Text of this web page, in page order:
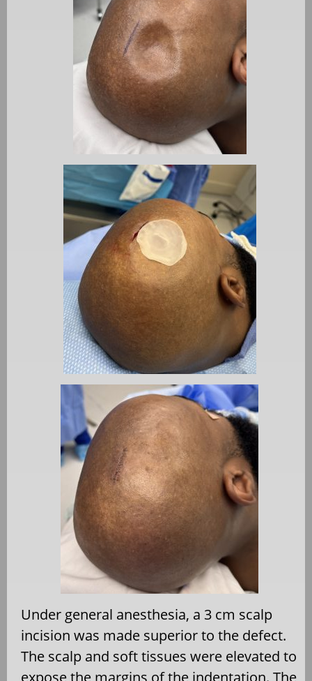
Under general anesthesia, a 3 cm scalp
incision was made superior to the defect.
The scalp and soft tissues were elevated to
expose the margins of the indentation. The